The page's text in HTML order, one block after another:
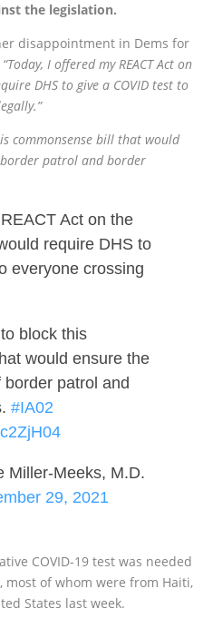
the legislation.
disappointment in Dems for
“Today, I offered my REACT Act on
DHS to give a COVID test to
commonsense bill that would
patrol and border
Act on the
require DHS to
everyone crossing
block this
would ensure the
patrol and
#IA02
Meeks, M.D.
29, 2021
COVID-19 test was needed
most of whom were from Haiti,
States last week.